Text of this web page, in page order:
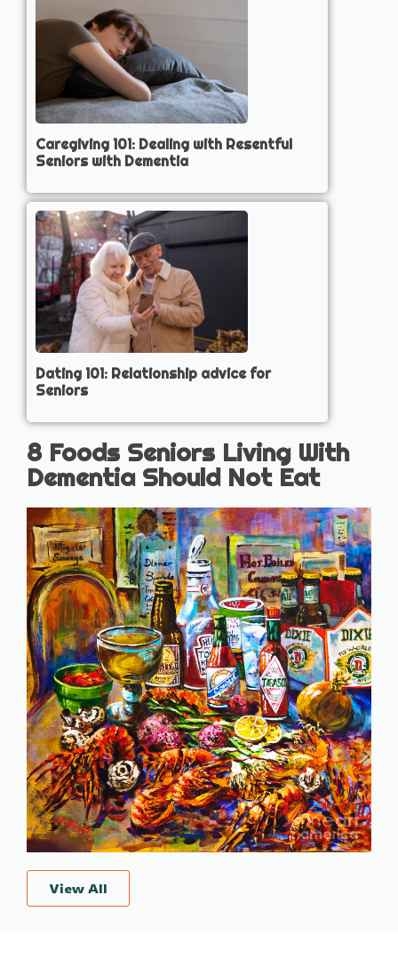
Caregiving 101: Dealing with Resentful
Seniors with Dementia
Dating 101: Relationship advice for
Seniors
8 Foods Seniors Living With
Dementia Should Not Eat
View All